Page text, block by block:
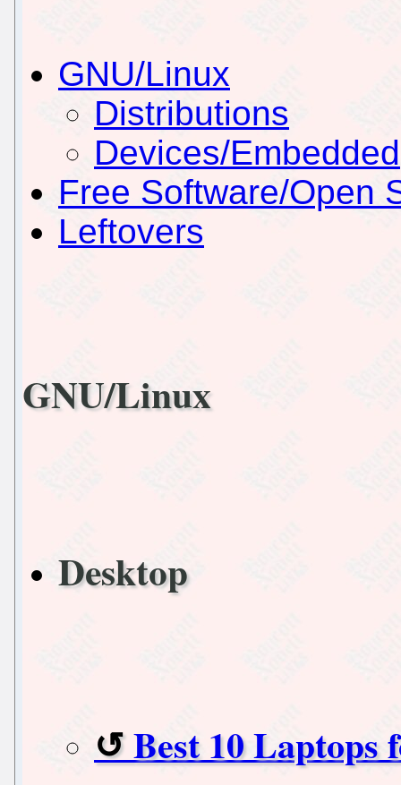
GNU/Linux
Distributions
Devices/Embedded
Free Software/Open
Leftovers
GNU/Linux
Desktop
Best 10